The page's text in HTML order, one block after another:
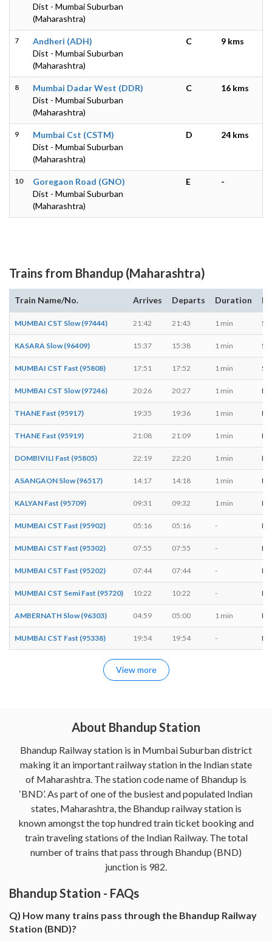
Dist - Mumbai Suburban
(Maharashtra)
7
Andheri (ADH)
Dist - Mumbai Suburban
(Maharashtra)
C 9 kms
8
Mumbai Dadar West (DDR)
Dist - Mumbai Suburban
(Maharashtra)
C 16 kms
9
Mumbai Cst (CSTM)
Dist - Mumbai Suburban
(Maharashtra)
D 24 kms
10
Goregaon Road (GNO)
Dist - Mumbai Suburban
(Maharashtra)
E -
Trains from Bhandup (Maharashtra)
Train Name/No. Arrives Departs Duration
MUMBAI CST Slow (97444) 21:42 21:43 1 min S,
KASARA Slow (96409) 15:37 15:38 1 min S,
MUMBAI CST Fast (95808) 17:51 17:52 1 min S,
MUMBAI CST Slow (97246) 20:26 20:27 1 min M,
THANE Fast (95917) 19:35 19:36 1 min M,
THANE Fast (95919) 21:08 21:09 1 min M,
DOMBIVILI Fast (95805) 22:19 22:20 1 min M,
ASANGAON Slow (96517) 14:17 14:18 1 min M,
KALYAN Fast (95709) 09:31 09:32 1 min M,
MUMBAI CST Fast (95902) 05:16 05:16 - M,
MUMBAI CST Fast (95302) 07:55 07:55 - M,
MUMBAI CST Fast (95202) 07:44 07:44 - M,
MUMBAI CST Semi Fast (95720) 10:22 10:22 - M,
AMBERNATH Slow (96303) 04:59 05:00 1 min M,
MUMBAI CST Fast (95338) 19:54 19:54 - M,
View more
About Bhandup Station
Bhandup Railway station is in Mumbai Suburban district
making it an important railway station in the Indian state
of Maharashtra. The station code name of Bhandup is
‘BND’. As part of one of the busiest and populated Indian
states, Maharashtra, the Bhandup railway station is
known amongst the top hundred train ticket booking and
train traveling stations of the Indian Railway. The total
number of trains that pass through Bhandup (BND)
junction is 982.
Bhandup Station - FAQs
Q) How many trains pass through the Bhandup Railway
Station (BND)?